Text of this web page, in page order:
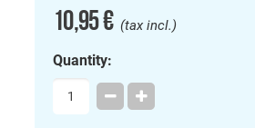
10,95 €(tax incl.)
Quantity: